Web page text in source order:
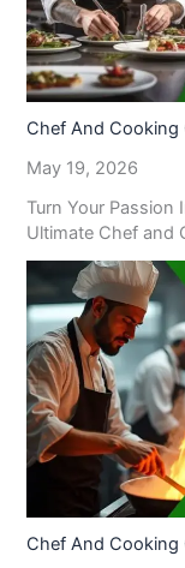
Chef And Cooking
May 19, 2026
Turn Your
Ultimate Chef and
Chef And Cooking